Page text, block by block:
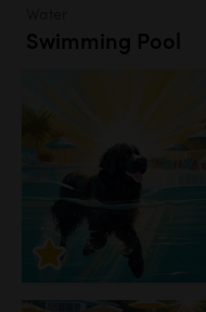
Swimming Pool